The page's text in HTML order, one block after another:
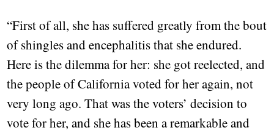
“First of all, she has suffered greatly from the bout
of shingles and encephalitis that she endured.
Here is the dilemma for her: she got reelected, and
the people of California voted for her again, not
very long ago. That was the voters’ decision to
vote for her, and she has been a remarkable and